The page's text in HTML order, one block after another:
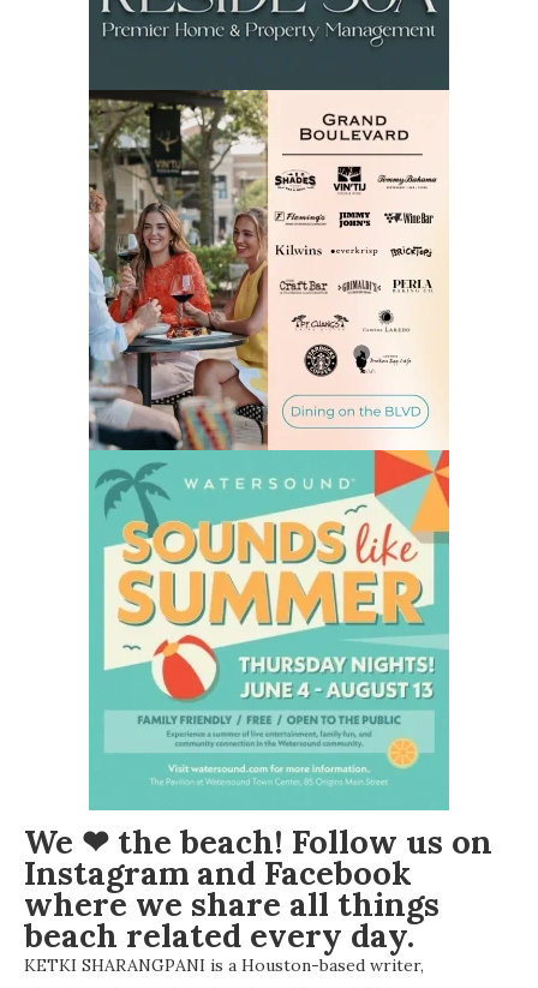
We ❤ the beach! Follow us on
Instagram and Facebook
where we share all things
beach related every day.
KETKI SHARANGPANI is a Houston-based writer,